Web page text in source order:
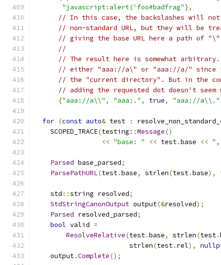
"javascript:alert('foo#badfrag"},
// In this case, the backslashes will not
// non-standard URL, but they will be
// giving the base URL here a path of
//
// The result here is somewhat
// either "aaa://a\" or "aaa://a/" since
// the "current directory". But in the
// adding the requested dot doesn't seem
{"aaa://a\\" , "aaa:." , true, "aaa://a\\."
for (const auto& test :
    SCOPED_TRACE
(testing ::Message()
<< "base: " << test.base <<
Parsed base_parsed;
ParsePathURL(test.base, strlen(test.base),
    std
::string resolved;
StdStringCanonOutput output(&resolved);
Parsed resolved_parsed;
bool valid =
ResolveRelative(test.base, strlen(test.
                        strlen
(test. rel),
    output
.Complete();